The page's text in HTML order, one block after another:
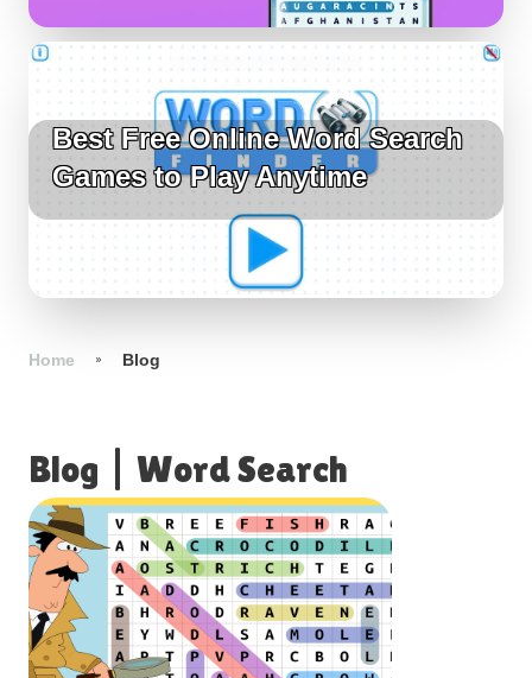
Best Free Online Word Search
Games to Play Anytime
Home Blog
Blog Word Search